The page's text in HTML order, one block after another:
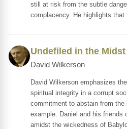
still at risk from the subtle
complacency. He highlights that
Undefiled in the
David Wilkerson
David Wilkerson emphasizes
spiritual integrity in a corrupt
commitment to abstain from the
example. Daniel and his friends
amidst the wickedness of